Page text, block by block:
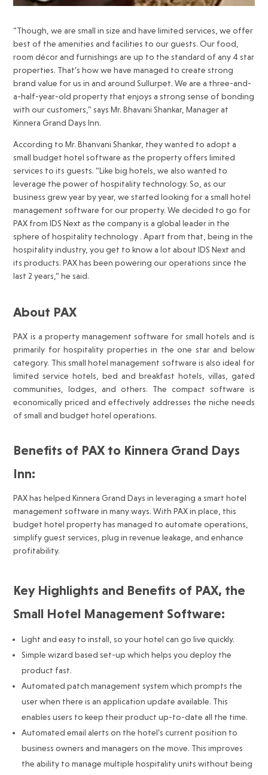
“Though, we are small in size and have limited services, we offer
best of the amenities and facilities to our guests. Our food,
room décor and furnishings are up to the standard of any 4 star
properties. That’s how we have managed to create strong
brand value for us in and around Sullurpet. We are a three-and-
a-half-year-old property that enjoys a strong sense of bonding
with our customers,” says Mr. Bhavani Shankar, Manager at
Kinnera Grand Days Inn.
According to Mr. Bhanvani Shankar, they wanted to adopt a
small budget hotel software as the property offers limited
services to its guests. “Like big hotels, we also wanted to
leverage the power of hospitality technology. So, as our
business grew year by year, we started looking for a small hotel
management software for our property. We decided to go for
PAX from IDS Next as the company is a global leader in the
sphere of hospitality technology . Apart from that, being in the
hospitality industry, you get to know a lot about IDS Next and
its products. PAX has been powering our operations since the
last 2 years,” he said.
About PAX
PAX is a property management software for small hotels and is
primarily for hospitality properties in the one star and below
category. This small hotel management software is also ideal for
limited service hotels, bed and breakfast hotels, villas, gated
communities, lodges, and others. The compact software is
economically priced and effectively addresses the niche needs
of small and budget hotel operations.
Benefits of PAX to Kinnera Grand Days
Inn:
PAX has helped Kinnera Grand Days in leveraging a smart hotel
management software in many ways. With PAX in place, this
budget hotel property has managed to automate operations,
simplify guest services, plug in revenue leakage, and enhance
profitability.
Key Highlights and Benefits of PAX, the
Small Hotel Management Software:
Light and easy to install, so your hotel can go live quickly.
Simple wizard based set-up which helps you deploy the
product fast.
Automated patch management system which prompts the
user when there is an application update available. This
enables users to keep their product up-to-date all the time.
Automated email alerts on the hotel’s current position to
business owners and managers on the move. This improves
the ability to manage multiple hospitality units without being